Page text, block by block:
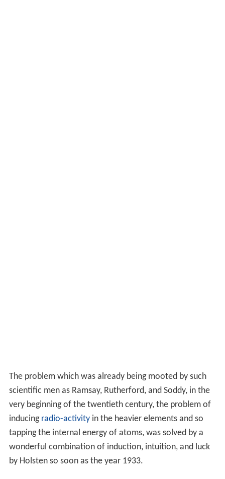
The problem which was already being mooted by such
scientific men as Ramsay, Rutherford, and Soddy, in the
very beginning of the twentieth century, the problem of
inducing radio-activity in the heavier elements and so
tapping the internal energy of atoms, was solved by a
wonderful combination of induction, intuition, and luck
by Holsten so soon as the year 1933.